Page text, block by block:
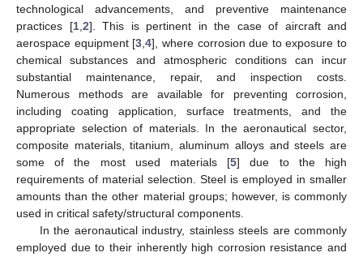
technological advancements, and preventive maintenance
practices [1,2]. This is pertinent in the case of aircraft and
aerospace equipment [3,4], where corrosion due to exposure to
chemical substances and atmospheric conditions can incur
substantial maintenance, repair, and inspection costs.
Numerous methods are available for preventing corrosion,
including coating application, surface treatments, and the
appropriate selection of materials. In the aeronautical sector,
composite materials, titanium, aluminum alloys and steels are
some of the most used materials [5] due to the high
requirements of material selection. Steel is employed in smaller
amounts than the other material groups; however, is commonly
used in critical safety/structural components.
In the aeronautical industry, stainless steels are commonly
employed due to their inherently high corrosion resistance and